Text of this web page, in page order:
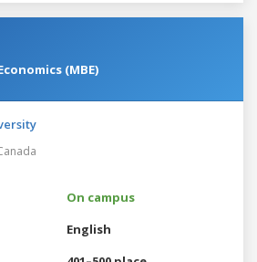
(MBE)
On campus
English